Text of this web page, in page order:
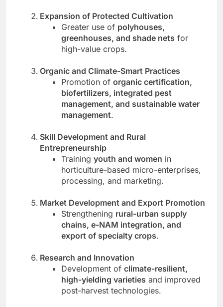
Expansion of Protected Cultivation
Greater use of polyhouses,
greenhouses, and shade nets for
high-value crops.
Organic and Climate-Smart Practices
Promotion oforganic certification,
biofertilizers, integrated pest
management, and sustainable water
management.
Skill Development and Rural
Entrepreneurship
Trainingyouth and women in
horticulture-based micro-enterprises,
processing, and marketing.
Market Development and Export Promotion
Strengthening rural-urban supply
chains, e-NAM integration, and
export of specialty crops.
Research and Innovation
Development ofclimate-resilient,
high-yielding varieties and improved
post-harvest technologies.